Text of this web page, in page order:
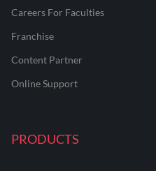
Careers For Faculties
Franchise
Content Partner
Online Support
PRODUCTS